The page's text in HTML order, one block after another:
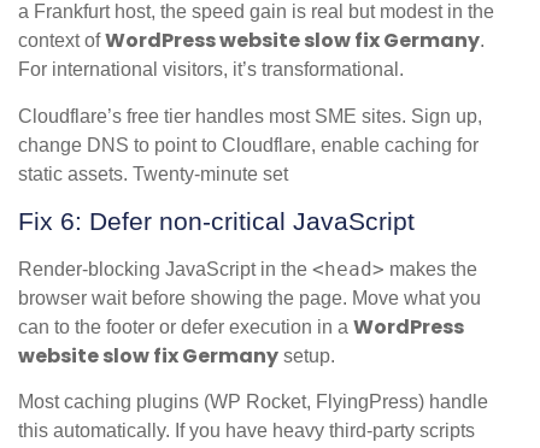
a Frankfurt host, the speed gain is real but modest in the
context ofWordPress website slow fix Germany.
For international visitors, it’s transformational.
Cloudflare’s free tier handles most SME sites. Sign up,
change DNS to point to Cloudflare, enable caching for
static assets. Twenty-minute set
Fix 6: Defer non-critical JavaScript
Render-blocking JavaScript in the <head> makes the
browser wait before showing the page. Move what you
can to the footer or defer execution in a WordPress
website slow fix Germany setup.
Most caching plugins (WP Rocket, FlyingPress) handle
this automatically. If you have heavy third-party scripts